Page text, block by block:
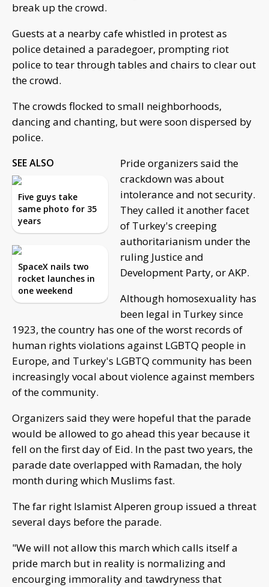
break up the crowd.
Guests at a nearby cafe whistled in protest as
police detained a paradegoer, prompting riot
police to tear through tables and chairs to clear out
the crowd.
The crowds flocked to small neighborhoods,
dancing and chanting, but were soon dispersed by
police.
SEE ALSO
Five guys take
same photo for 35
years
SpaceX nails two
rocket launches in
one weekend
Pride organizers said the
crackdown was about
intolerance and not security.
They called it another facet
of Turkey's creeping
authoritarianism under the
ruling Justice and
Development Party, or AKP.
Although homosexuality has
been legal in Turkey since
1923, the country has one of the worst records of
human rights violations against LGBTQ people in
Europe, and Turkey's LGBTQ community has been
increasingly vocal about violence against members
of the community.
Organizers said they were hopeful that the parade
would be allowed to go ahead this year because it
fell on the first day of Eid. In the past two years, the
parade date overlapped with Ramadan, the holy
month during which Muslims fast.
The far right Islamist Alperen group issued a threat
several days before the parade.
"We will not allow this march which calls itself a
pride march but in reality is normalizing and
encourging immorality and tawdryness that